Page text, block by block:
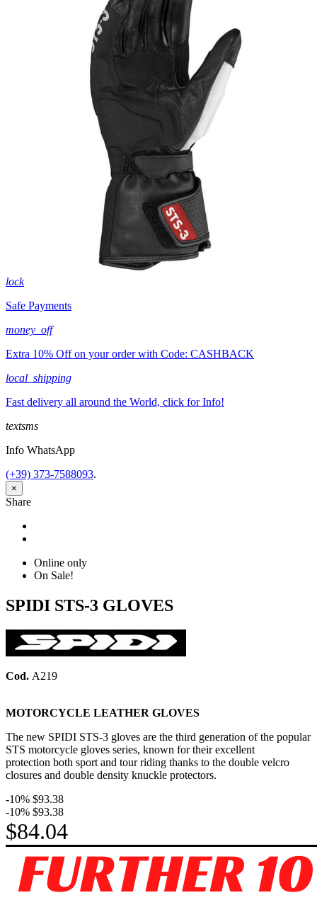
lock
Safe Payments
money_off
Extra 10% Off on your order with Code: CASHBACK
local_shipping
Fast delivery all around the World, click for Info!
textsms
Info WhatsApp
(+39) 373-7588093.
×
Share
Online only
On Sale!
SPIDI STS-3 GLOVES
Cod. A219
MOTORCYCLE LEATHER GLOVES
The new SPIDI STS-3 gloves are the third generation of the popular
STS motorcycle gloves series, known for their excellent
protection both sport and tour riding thanks to the double velcro
closures and double density knuckle protectors.
-10% $93.38
-10% $93.38
$84.04